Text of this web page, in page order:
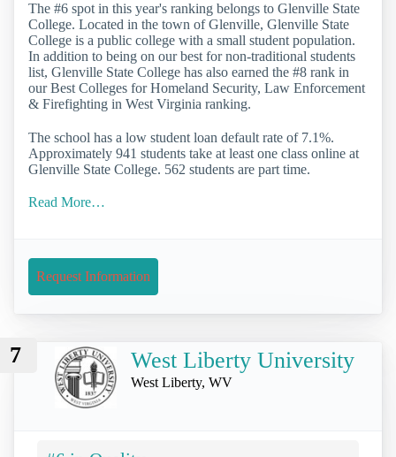
The #6 spot in this year's ranking belongs to Glenville State
College. Located in the town of Glenville, Glenville State
College is a public college with a small student population.
In addition to being on our best for non-traditional students
list, Glenville State College has also earned the #8 rank in
our Best Colleges for Homeland Security, Law Enforcement
& Firefighting in West Virginia ranking.
The school has a low student loan default rate of 7.1%.
Approximately 941 students take at least one class online at
Glenville State College. 562 students are part time.
Read More…
Request Information
7 West Liberty University
West Liberty, WV